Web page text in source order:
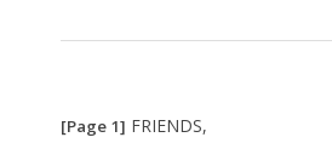
[Page 1] FRIENDS,